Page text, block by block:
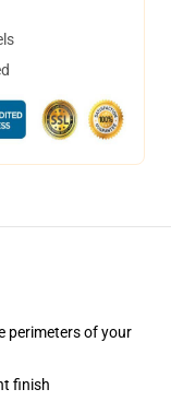
perimeters of your
finish